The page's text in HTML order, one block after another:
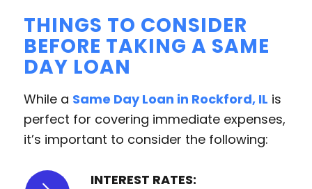
THINGS TO CONSIDER
BEFORE TAKING A SAME
DAY LOAN
While a Same Day Loan in Rockford, IL is
perfect for covering immediate expenses,
it’s important to consider the following:
INTEREST RATES: